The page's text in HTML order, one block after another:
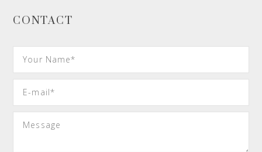
CONTACT